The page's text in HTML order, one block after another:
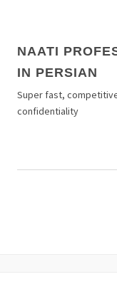
NAATI
IN PERSIAN
Super fast,
confidentiality